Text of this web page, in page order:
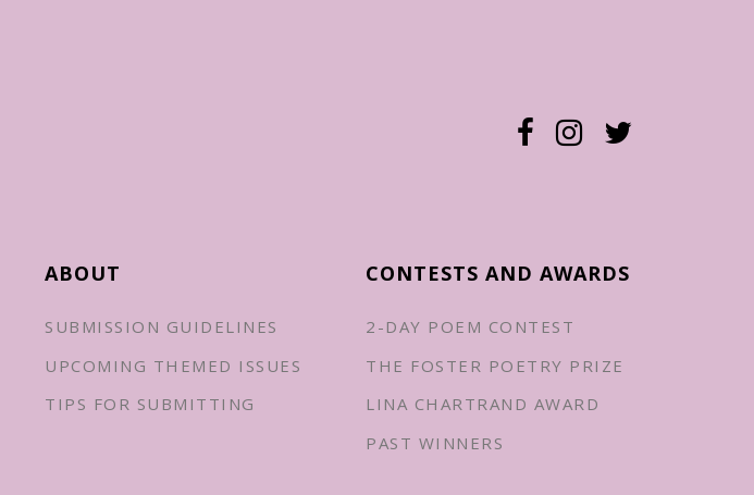
ABOUT
SUBMISSION GUIDELINES
UPCOMING THEMED ISSUES
TIPS FOR SUBMITTING
CONTESTS AND AWARDS
2-DAY POEM CONTEST
THE FOSTER POETRY PRIZE
LINA CHARTRAND AWARD
PAST WINNERS